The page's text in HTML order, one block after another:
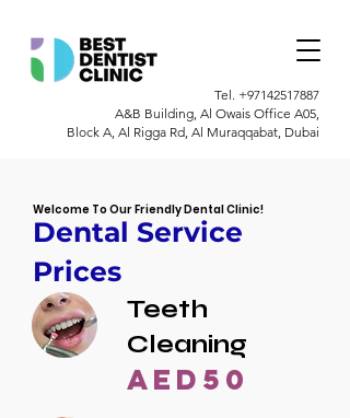
Tel. +97142517887
A&B Building, Al Owais Office A05,
Block A, Al Rigga Rd, Al Muraqqabat, Dubai
Welcome To Our Friendly Dental Clinic!
Dental Service
Prices
Teeth
Cleaning
AED50